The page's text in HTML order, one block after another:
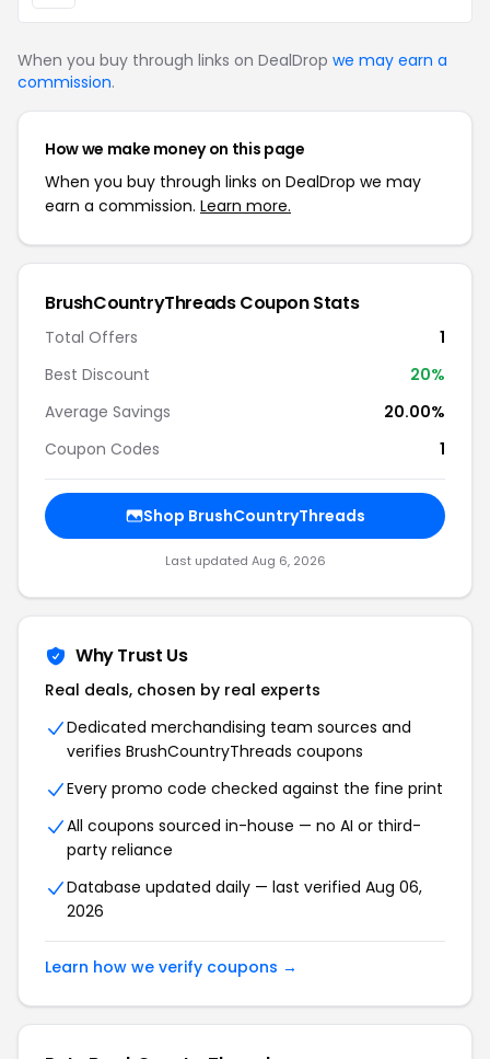
When you buy through links on DealDrop we may earn a
commission.
How we make money on this page
When you buy through links on DealDrop we may
earn a commission. Learn more.
BrushCountryThreads Coupon Stats
Total Offers
1
Best Discount
20%
Average Savings
20.00%
Coupon Codes
1
Shop BrushCountryThreads
Last updated Aug 6, 2026
Why Trust Us
Real deals, chosen by real experts
Dedicated merchandising team sources and
verifies BrushCountryThreads coupons
Every promo code checked against the fine print
All coupons sourced in-house — no AI or third-
party reliance
Database updated daily — last verified Aug 06,
2026
Learn how we verify coupons →